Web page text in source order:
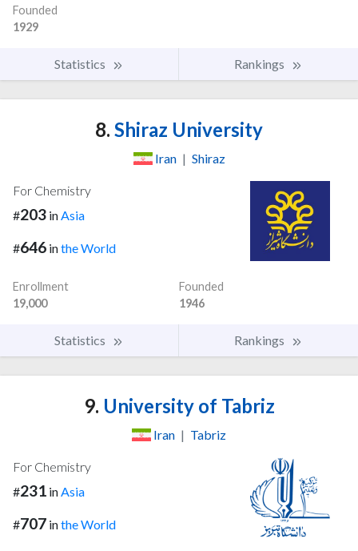
Founded
1929
Statistics Rankings
8. Shiraz University
Iran | Shiraz
For Chemistry
#203 inAsia
#646 inthe World
Enrollment
19,000
Founded
1946
Statistics Rankings
9. University of Tabriz
Iran | Tabriz
For Chemistry
#231 in Asia
#707 inthe World